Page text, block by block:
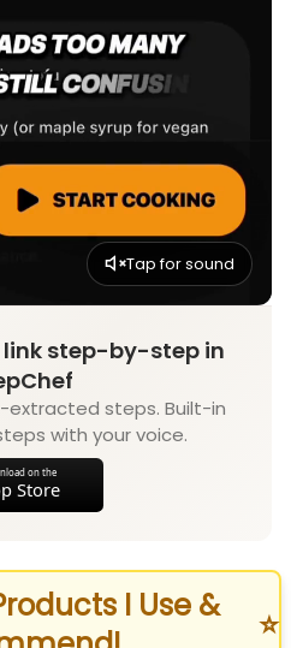
Tap for sound
link step-by-step in
extracted steps. Built-in
with your voice.
on the
Store
I Use &
⭐